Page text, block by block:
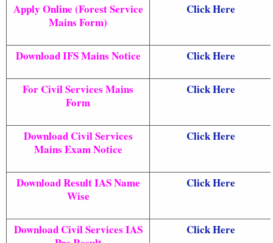
Apply Online (Forest Service
Mains Form)
Click Here
Download IFS Mains Notice Click Here
For Civil Services Mains
Form
Click Here
Download Civil Services
Mains Exam Notice
Click Here
Download Result IAS Name
Wise
Click Here
Download Civil Services IAS
Click Here